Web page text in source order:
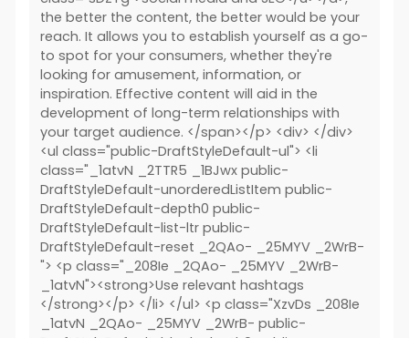
the better the content, the better would be your
reach. It allows you to establish yourself as a go-
to spot for your consumers, whether they're
looking for amusement, information, or
inspiration. Effective content will aid in the
development of long-term relationships with
your target audience. </span></p> <div> </div>
<ul class="public-DraftStyleDefault-ul"> <li
class="_1atvN _2TTR5 _1BJwx public-
DraftStyleDefault-unorderedListItem public-
DraftStyleDefault-depth0 public-
DraftStyleDefault-list-ltr public-
DraftStyleDefault-reset _2QAo- _25MYV _2WrB-
"> <p class="_208Ie _2QAo- _25MYV _2WrB-
_1atvN"><strong>Use relevant hashtags
</strong></p> </li> </ul> <p class="XzvDs _208Ie
_1atvN _2QAo- _25MYV _2WrB- public-